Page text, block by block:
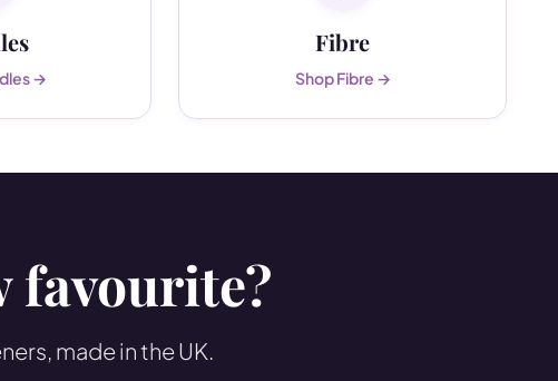
→
Fibre
Shop Fibre →
favourite?
made in the UK.